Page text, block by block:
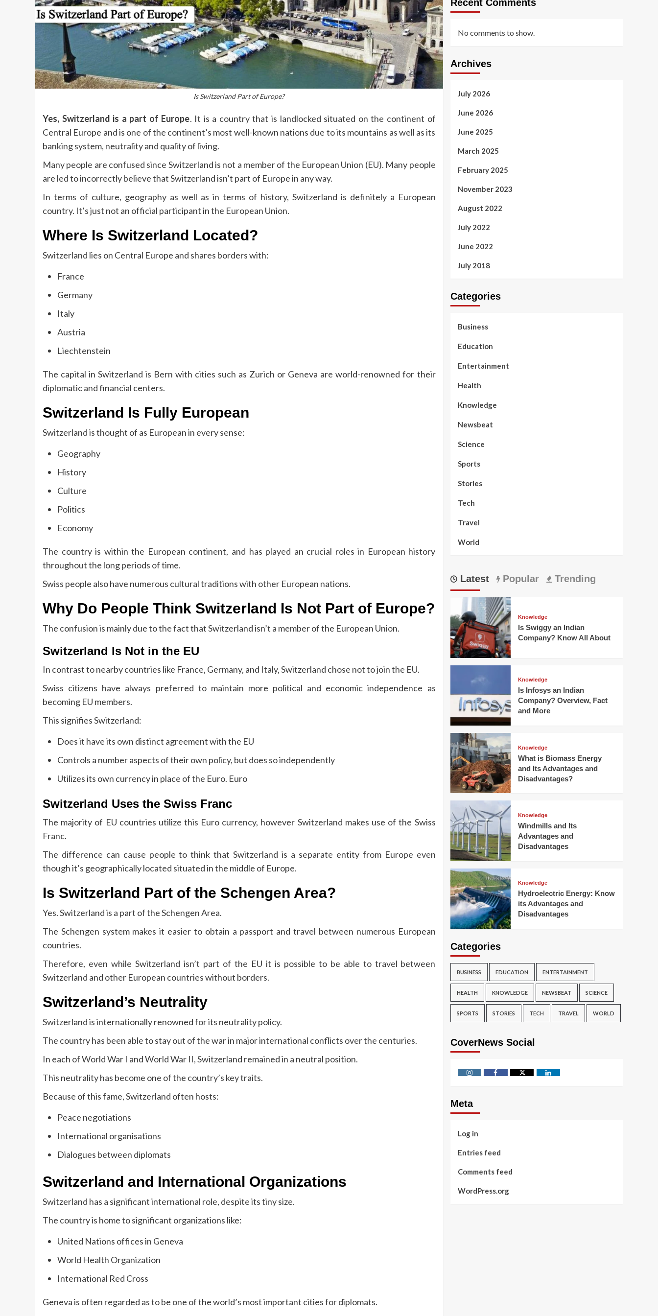
Is Switzerland Part of Europe?
Yes, Switzerland is a part of Europe. It is a country that is landlocked situated on the continent of
Central Europe and is one of the continent’s most well-known nations due to its mountains as well as its
banking system, neutrality and quality of living.
Many people are confused since Switzerland is not a member of the European Union (EU). Many people
are led to incorrectly believe that Switzerland isn’t part of Europe in any way.
In terms of culture, geography as well as in terms of history, Switzerland is definitely a European
country. It’s just not an official participant in the European Union.
Where Is Switzerland Located?
Switzerland lies on Central Europe and shares borders with:
France
Germany
Italy
Austria
Liechtenstein
The capital in Switzerland is Bern with cities such as Zurich or Geneva are world-renowned for their
diplomatic and financial centers.
Switzerland Is Fully European
Switzerland is thought of as European in every sense:
Geography
History
Culture
Politics
Economy
The country is within the European continent, and has played an crucial roles in European history
throughout the long periods of time.
Swiss people also have numerous cultural traditions with other European nations.
Why Do People Think Switzerland Is Not Part of Europe?
The confusion is mainly due to the fact that Switzerland isn’t a member of the European Union.
Switzerland Is Not in the EU
In contrast to nearby countries like France, Germany, and Italy, Switzerland chose not to join the EU.
Swiss citizens have always preferred to maintain more political and economic independence as
becoming EU members.
This signifies Switzerland:
Does it have its own distinct agreement with the EU
Controls a number aspects of their own policy, but does so independently
Utilizes its own currency in place of the Euro. Euro
Switzerland Uses the Swiss Franc
The majority of EU countries utilize this Euro currency, however Switzerland makes use of the Swiss
Franc.
The difference can cause people to think that Switzerland is a separate entity from Europe even
though it’s geographically located situated in the middle of Europe.
Is Switzerland Part of the Schengen Area?
Yes.Switzerland is a part of the Schengen Area.
The Schengen system makes it easier to obtain a passport and travel between numerous European
countries.
Therefore, even while Switzerland isn’t part of the EU it is possible to be able to travel between
Switzerland and other European countries without borders.
Switzerland’s Neutrality
Switzerland is internationally renowned for its neutrality policy.
The country has been able to stay out of the war in major international conflicts over the centuries.
In each of World War I and World War II, Switzerland remained in a neutral position.
This neutrality has become one of the country’s key traits.
Because of this fame, Switzerland often hosts:
Peace negotiations
International organisations
Dialogues between diplomats
Switzerland and International Organizations
Switzerland has a significant international role, despite its tiny size.
The country is home to significant organizations like:
United Nations offices in Geneva
World Health Organization
International Red Cross
Geneva is often regarded as to be one of the world’s most important cities for diplomats.
Recent Comments
No comments to show.
Archives
July 2026
June 2026
June 2025
March 2025
February 2025
November 2023
August 2022
July 2022
June 2022
July 2018
Categories
Business
Education
Entertainment
Health
Knowledge
Newsbeat
Science
Sports
Stories
Tech
Travel
World
Latest Popular Trending
Knowledge
Is Swiggy an Indian
Company? Know All About
Knowledge
Is Infosys an Indian
Company? Overview, Fact
and More
Knowledge
What is Biomass Energy
and Its Advantages and
Disadvantages?
Knowledge
Windmills and Its
Advantages and
Disadvantages
Knowledge
Hydroelectric Energy: Know
its Advantages and
Disadvantages
Categories
BUSINESS EDUCATION ENTERTAINMENT
HEALTH KNOWLEDGE NEWSBEAT SCIENCE
SPORTS STORIES TECH TRAVEL WORLD
CoverNews Social
InstagramFacebookTwitter Linkedin
Meta
Log in
Entries feed
Comments feed
WordPress.org